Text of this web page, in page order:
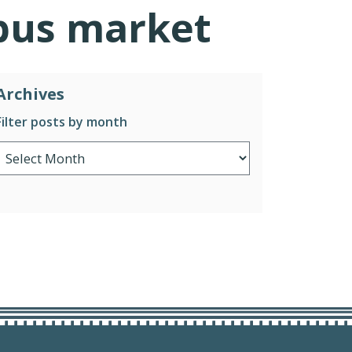
market
posts by month